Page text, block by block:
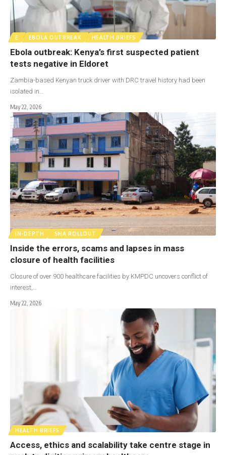
E EBOLA OUTBREAK HEALTH BRIEFS
Ebola outbreak: Kenya’s first suspected patient
tests negative in Eldoret
Zambia-based Kenyan truck driver with DRC travel history had been
isolated in…
May 22, 2026
IN-DEPTH SHA ROLLOUT
Inside the errors, scams and lapses in mass
closure of health facilities
Closure of over 900 healthcare facilities by KMPDC uncovers conflict of
interest,…
May 22, 2026
HEALTH BRIEFS
Access, ethics and scalability take centre stage in